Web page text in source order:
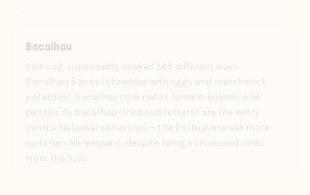
Food
Bacalhau
Salt cod, supposedly cooked 365 different ways.
Bacalhau à brás (shredded with eggs and matchstick
potatoes), bacalhau com natas (cream-baked), and
pastéis de bacalhau (fried cod fritters) are the entry
points. National obsession — the Portuguese eat more
cod than Norwegians, despite living a thousand miles
from the fish.